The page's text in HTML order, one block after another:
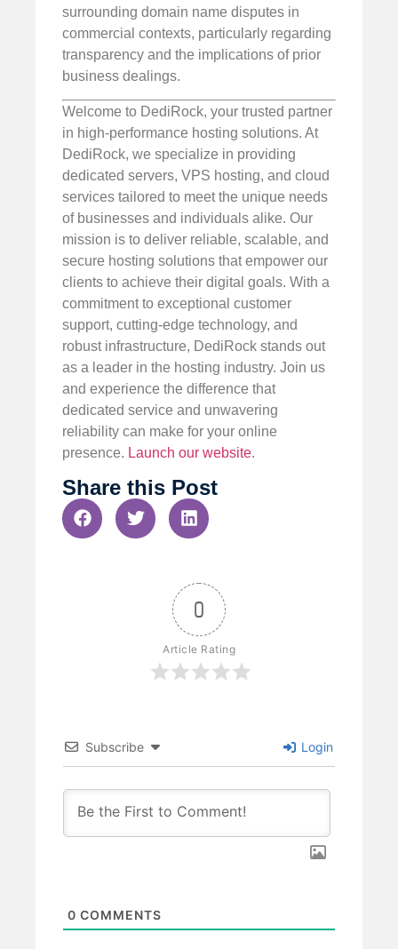
surrounding domain name disputes in
commercial contexts, particularly regarding
transparency and the implications of prior
business dealings.
Welcome to DediRock, your trusted partner
in high-performance hosting solutions. At
DediRock, we specialize in providing
dedicated servers, VPS hosting, and cloud
services tailored to meet the unique needs
of businesses and individuals alike. Our
mission is to deliver reliable, scalable, and
secure hosting solutions that empower our
clients to achieve their digital goals. With a
commitment to exceptional customer
support, cutting-edge technology, and
robust infrastructure, DediRock stands out
as a leader in the hosting industry. Join us
and experience the difference that
dedicated service and unwavering
reliability can make for your online
presence. Launch our website.
Share this Post
0
Article Rating
Subscribe Login
0 COMMENTS